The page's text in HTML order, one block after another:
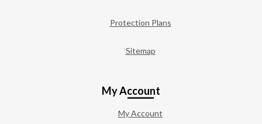
Protection Plans
Sitemap
My Account
My Account